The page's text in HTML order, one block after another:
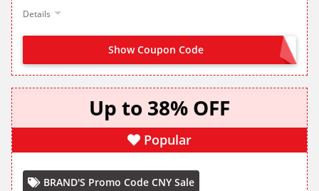
Details
Show Coupon Code WELCOME
Up to 38% OFF
Popular
BRAND'S Promo Code CNY Sale